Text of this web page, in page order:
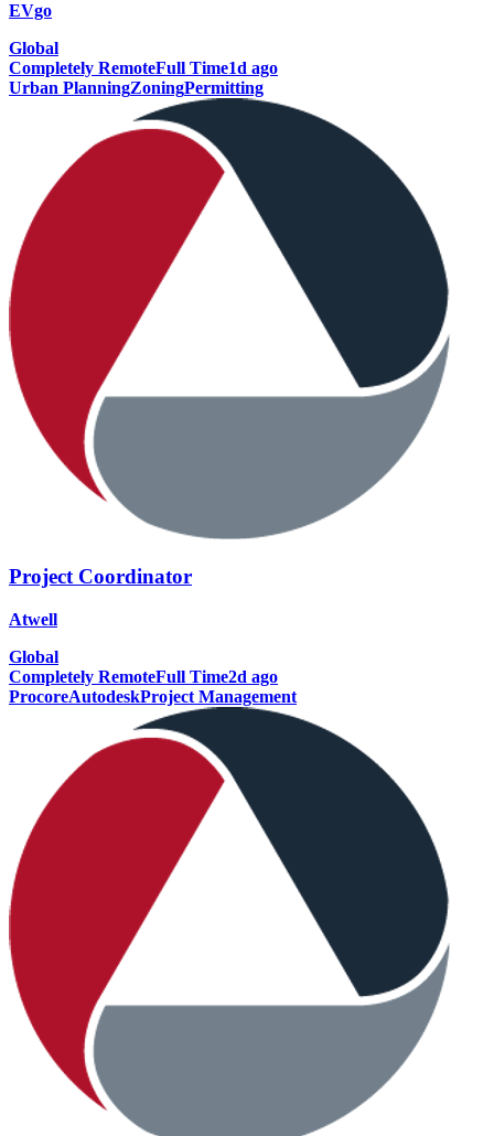
EVgo
Global
Completely RemoteFull Time1d ago
Urban PlanningZoningPermitting
Project Coordinator
Atwell
Global
Completely RemoteFull Time2d ago
ProcoreAutodeskProject Management